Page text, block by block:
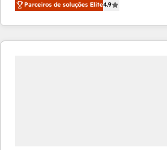
marketing automation, Growth,
webdesign. Markentive is both a consulting firm, a
digital agency and an integrator. With
Parceiros de soluções Elite4.9